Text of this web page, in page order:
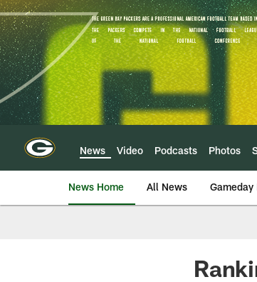
Skip
to
main
content
News Video Podcasts Photos
News Home All News Gameday